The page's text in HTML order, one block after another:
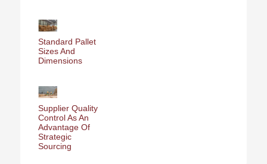
Standard Pallet
Sizes And
Dimensions
Supplier Quality
Control As An
Advantage Of
Strategic
Sourcing